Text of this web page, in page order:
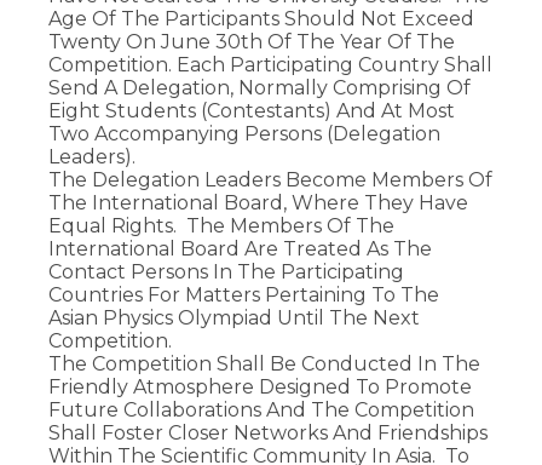
Age Of The Participants Should Not Exceed
Twenty On June 30th Of The Year Of The
Competition. Each Participating Country Shall
Send A Delegation, Normally Comprising Of
Eight Students (contestants) And At Most
Two Accompanying Persons (delegation
Leaders).
The Delegation Leaders Become Members Of
The International Board, Where They Have
Equal Rights. The Members Of The
International Board Are Treated As The
Contact Persons In The Participating
Countries For Matters Pertaining To The
Asian Physics Olympiad Until The Next
Competition.
The Competition Shall Be Conducted In The
Friendly Atmosphere Designed To Promote
Future Collaborations And The Competition
Shall Foster Closer Networks And Friendships
Within The Scientific Community In Asia. To